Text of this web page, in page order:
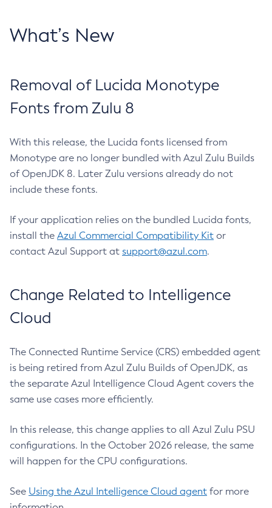
What’s New
Removal of Lucida Monotype
Fonts from Zulu 8
With this release, the Lucida fonts licensed from
Monotype are no longer bundled with Azul Zulu Builds
of OpenJDK 8. Later Zulu versions already do not
include these fonts.
If your application relies on the bundled Lucida fonts,
install the Azul Commercial Compatibility Kit or
contact Azul Support at support@azul.com.
Change Related to Intelligence
Cloud
The Connected Runtime Service (CRS) embedded agent
is being retired from Azul Zulu Builds of OpenJDK, as
the separate Azul Intelligence Cloud Agent covers the
same use cases more efficiently.
In this release, this change applies to all Azul Zulu PSU
configurations. In the October 2026 release, the same
will happen for the CPU configurations.
See Using the Azul Intelligence Cloud agent for more